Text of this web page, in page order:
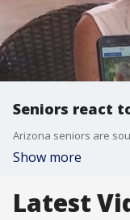
Seniors react
Show more
Latest